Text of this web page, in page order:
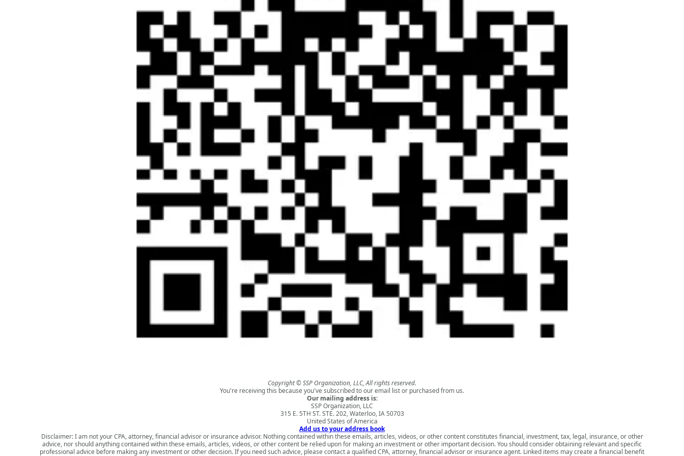
Copyright © SSP Organization, LLC, All rights reserved.
You're receiving this because you've subscribed to our email list or purchased from us.
Our mailing address is:
SSP Organization, LLC
315 E. 5TH ST. STE. 202, Waterloo, IA 50703
United States of America
Add us to your address book
Disclaimer: I am not your CPA, attorney, financial advisor or insurance advisor. Nothing contained within these emails, articles, videos, or other content constitutes financial, investment, tax, legal, insurance, or other
advice, nor should anything contained within these emails, articles, videos, or other content be relied upon for making an investment or other important decision. You should consider obtaining relevant and specific
professional advice before making any investment or other decision. If you need such advice, please contact a qualified CPA, attorney, financial advisor or insurance agent. Linked items may create a financial benefit